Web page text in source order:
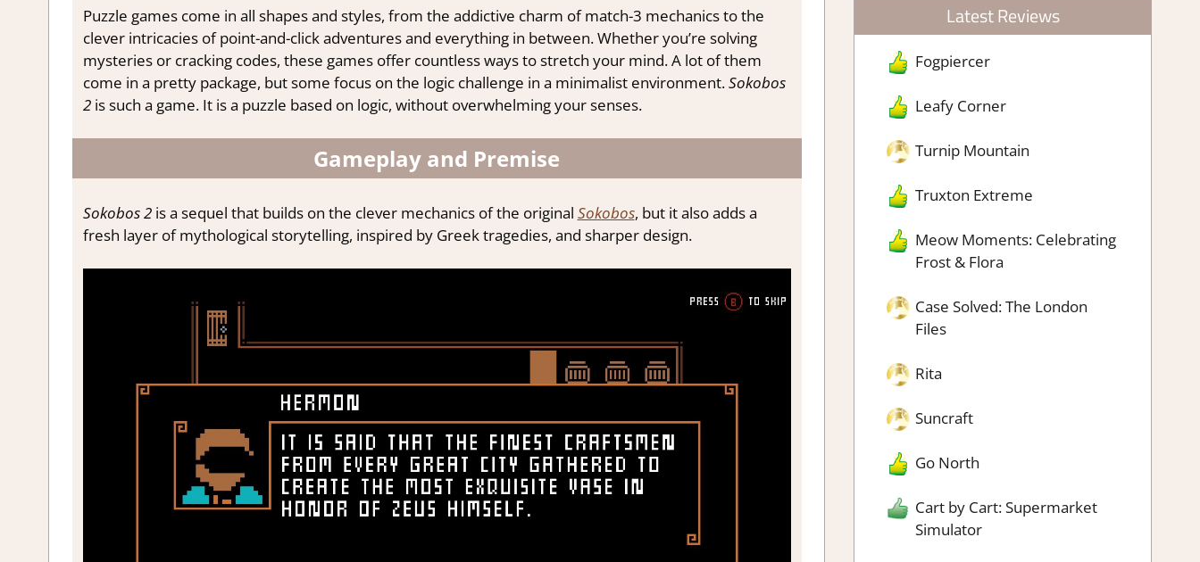
Puzzle games come in all shapes and styles, from the addictive charm of match-3 mechanics to the
clever intricacies of point-and-click adventures and everything in between. Whether you’re solving
mysteries or cracking codes, these games offer countless ways to stretch your mind. A lot of them
come in a pretty package, but some focus on the logic challenge in a minimalist environment.Sokobos
2is such a game. It is a puzzle based on logic, without overwhelming your senses.
Gameplay and Premise
Sokobos 2is a sequel that builds on the clever mechanics of the original Sokobos, but it also adds a
fresh layer of mythological storytelling, inspired by Greek tragedies, and sharper design.
Latest Reviews
Fogpiercer
Leafy Corner
Turnip Mountain
Truxton Extreme
Meow Moments: Celebrating
Frost & Flora
Case Solved: The London
Files
Rita
Suncraft
Go North
Cart by Cart: Supermarket
Simulator